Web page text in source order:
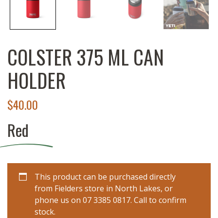
COLSTER 375 ML CAN
HOLDER
$40.00
Red
This product can be purchased directly
from Fielders store in North Lakes, or
phone us on 07 3385 0817. Call to confirm
stock.